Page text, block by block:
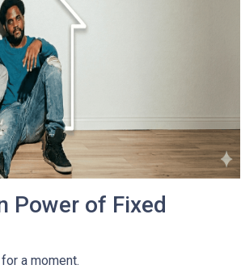
Power of Fixed
a moment.